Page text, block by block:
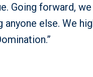
Going forward,
else. We